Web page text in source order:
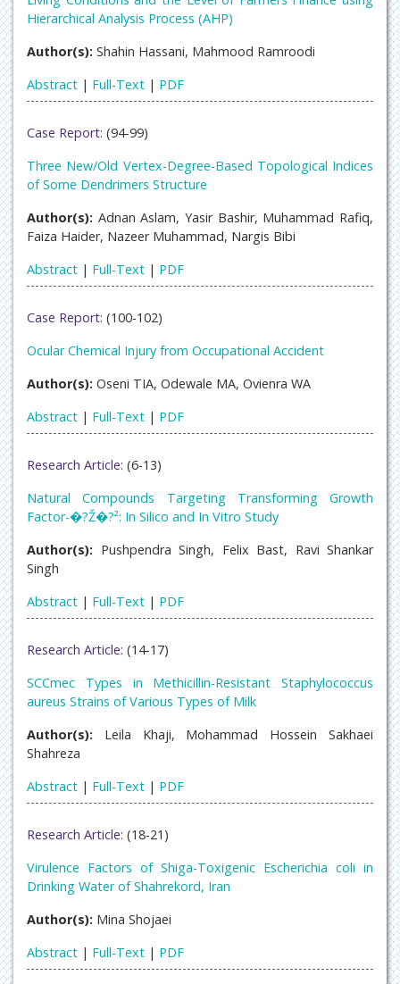
Hierarchical Analysis Process (AHP)
Author(s): Shahin Hassani, Mahmood Ramroodi
Abstract | Full-Text | PDF
Case Report: (94-99)
Three New/Old Vertex-Degree-Based Topological Indices
of Some Dendrimers Structure
Author(s): Adnan Aslam, Yasir Bashir, Muhammad Rafiq,
Faiza Haider, Nazeer Muhammad, Nargis Bibi
Abstract | Full-Text | PDF
Case Report: (100-102)
Ocular Chemical Injury from Occupational Accident
Author(s): Oseni TIA, Odewale MA, Ovienra WA
Abstract | Full-Text | PDF
Research Article: (6-13)
Natural Compounds Targeting Transforming Growth
Factor-�?Ž�?²: In Silico and In Vitro Study
Author(s): Pushpendra Singh, Felix Bast, Ravi Shankar
Singh
Abstract | Full-Text | PDF
Research Article: (14-17)
SCCmec Types in Methicillin-Resistant Staphylococcus
aureus Strains of Various Types of Milk
Author(s): Leila Khaji, Mohammad Hossein Sakhaei
Shahreza
Abstract | Full-Text | PDF
Research Article: (18-21)
Virulence Factors of Shiga-Toxigenic Escherichia coli in
Drinking Water of Shahrekord, Iran
Author(s): Mina Shojaei
Abstract | Full-Text | PDF